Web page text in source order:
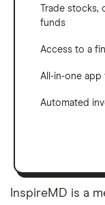
Trade stocks,
funds
Access to a
All-in-one app
Automated
InspireMD is a